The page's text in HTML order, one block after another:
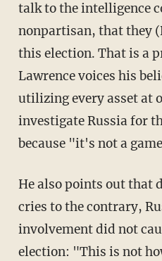
talk to the intelligence
nonpartisan, that they
this election. That is a
Lawrence voices his
utilizing every asset at
investigate Russia for
because "it's not a
He also points out that
cries to the contrary,
involvement did not
election: "This is not